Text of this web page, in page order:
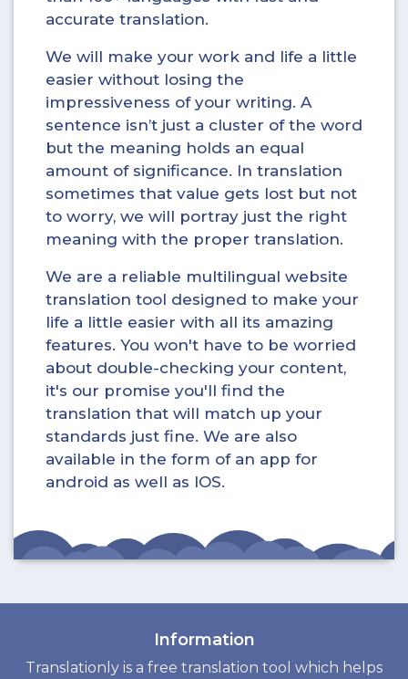
accurate translation.
We will make your work and life a little
easier without losing the
impressiveness of your writing. A
sentence isn’t just a cluster of the word
but the meaning holds an equal
amount of significance. In translation
sometimes that value gets lost but not
to worry, we will portray just the right
meaning with the proper translation.
We are a reliable multilingual website
translation tool designed to make your
life a little easier with all its amazing
features. You won't have to be worried
about double-checking your content,
it's our promise you'll find the
translation that will match up your
standards just fine. We are also
available in the form of an app for
android as well as IOS.
Information
Translationly is a free translation tool which helps